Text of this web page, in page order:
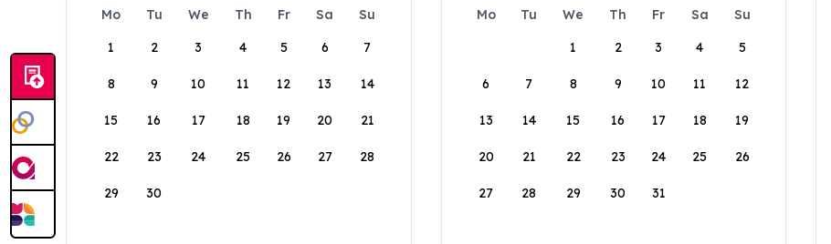
Mo Tu We Th Fr Sa
Su
1
2 3 4 5 6 7
8 9 10 11 12 13 14
15 16 17 18 19 20 21
22 23 24 25 26 27 28
29 30
Mo Tu We Th Fr Sa
Su
1
2 3 4 5
6 7 8 9 10 11 12
13 14 15 16 17 18 19
20 21 22 23 24 25 26
27 28 29 30 31